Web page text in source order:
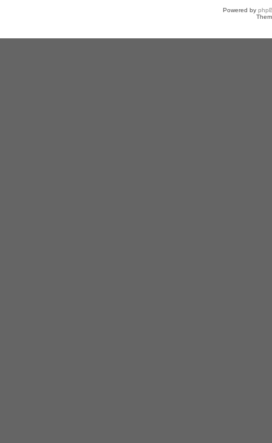
Powered by